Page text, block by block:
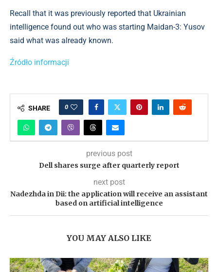
Recall that it was previously reported that Ukrainian
intelligence found out who was starting Maidan-3: Yusov
said what was already known.
Źródło informacji
SHARE 0
previous post
Dell shares surge after quarterly report
next post
Nadezhda in Dii: the application will receive an assistant
based on artificial intelligence
YOU MAY ALSO LIKE